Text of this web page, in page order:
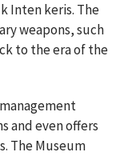
Inten keris. The
weapons, such
to the era of the
and even offers
The Museum